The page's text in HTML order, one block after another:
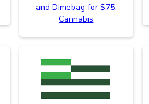
and Dimebag for $75.
Cannabis